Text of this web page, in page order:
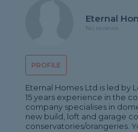
PROFILE
Eternal
No reviews
Eternal Homes Ltd is led by
15 years experience in the
company specialises in
new build, loft and garage
conservatories/orangeries.